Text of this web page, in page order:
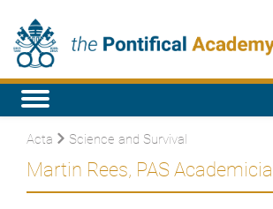
Acta Science and Survival
Martin Rees, PAS